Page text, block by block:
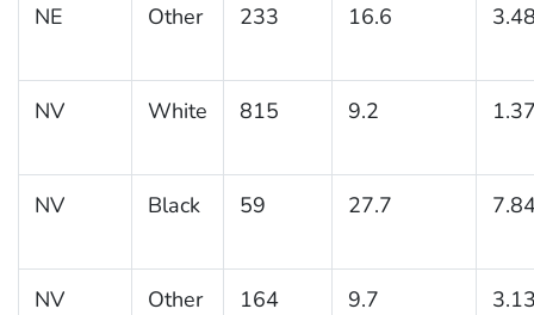
NE Other 233 16.6
NV White 815 9.2
NV Black 59 27.7
NV Other 164 9.7